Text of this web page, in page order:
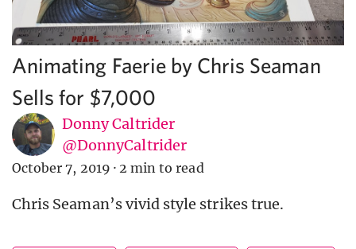
Animating Faerie by Chris Seaman
Sells for $7,000
Donny Caltrider
@DonnyCaltrider
October 7, 2019 · 2 min to read
Chris Seaman’s vivid style strikes true.